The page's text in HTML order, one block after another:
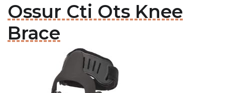
Ossur Cti Ots Knee
Brace